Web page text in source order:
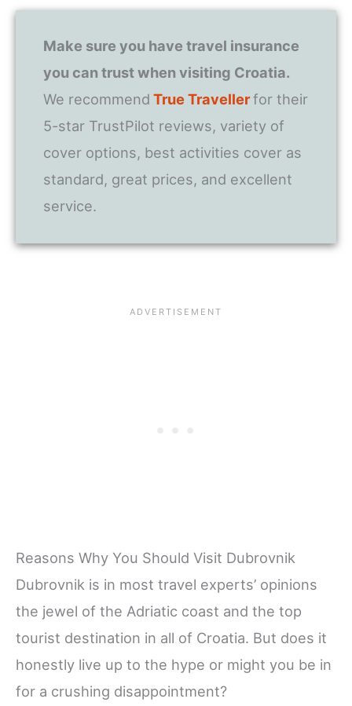
Make sure you have travel insurance
you can trust when visiting Croatia.
We recommend True Travellerfor their
5-star TrustPilot reviews, variety of
cover options, best activities cover as
standard, great prices, and excellent
service.
Reasons Why You Should Visit Dubrovnik
Dubrovnik is in most travel experts’ opinions
the jewel of the Adriatic coast and the top
tourist destination in all of Croatia. But does it
honestly live up to the hype or might you be in
for a crushing disappointment?